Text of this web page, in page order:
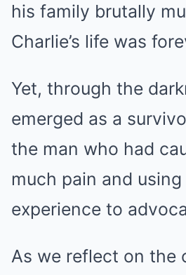
his family brutally
Charlie’s life was
Yet, through the
emerged as a
the man who had
much pain and using
experience to
As we reflect on the